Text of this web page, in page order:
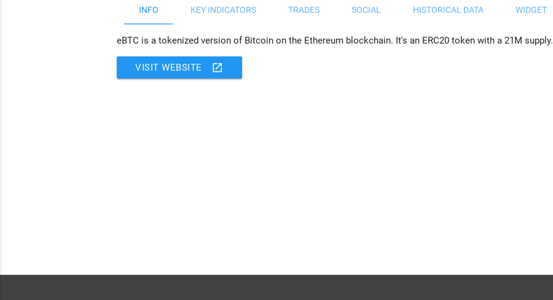
INFO KEY INDICATORS TRADES SOCIAL HISTORICAL DATA WIDGET
eBTC is a tokenized version of Bitcoin on the Ethereum blockchain. It's an ERC20 token with a 21M supply.
VISIT WEBSITE open_in_new